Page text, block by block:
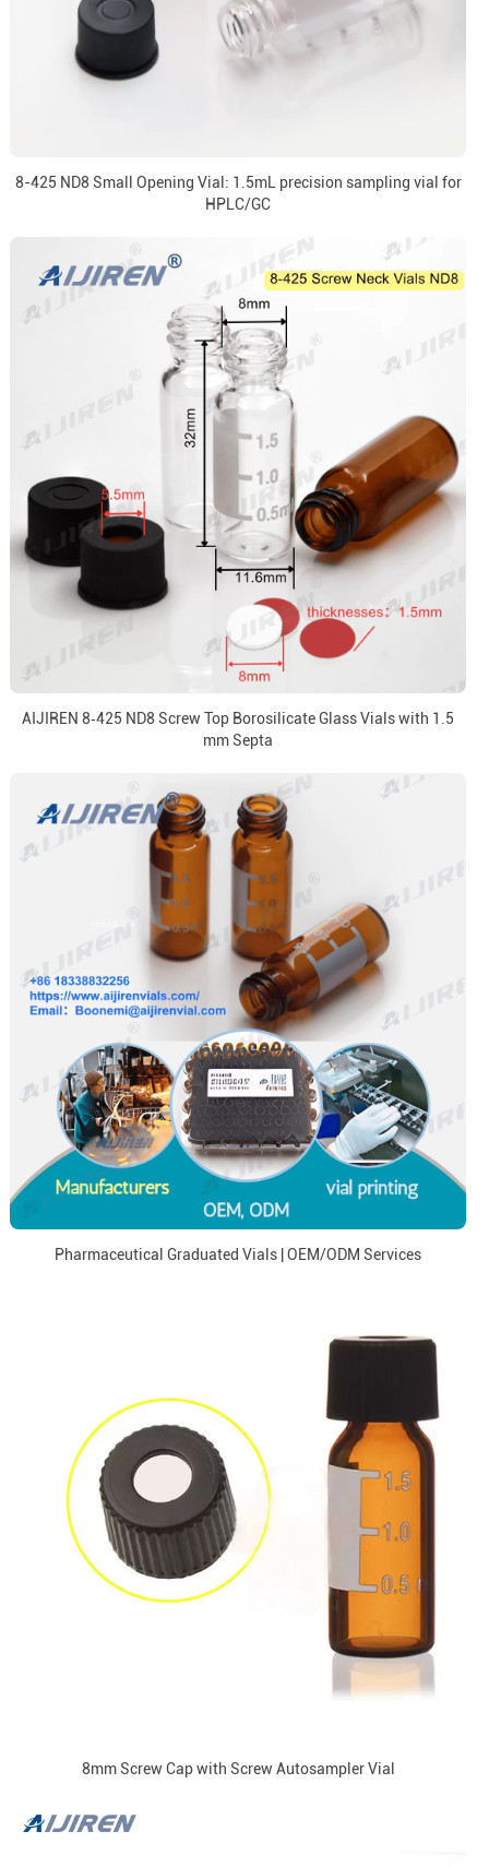
8-425 ND8 Small Opening Vial: 1.5mL precision sampling vial for
HPLC/GC
AIJIREN 8‑425 ND8 Screw Top Borosilicate Glass Vials with 1.5
mm Septa
Pharmaceutical Graduated Vials | OEM/ODM Services
8mm Screw Cap with Screw Autosampler Vial